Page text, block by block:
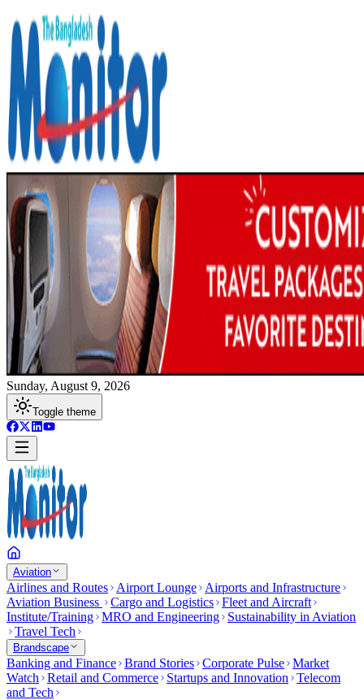
Sunday, August 9, 2026
Toggle theme
Aviation
Airlines and Routes Airport Lounge
Airports and Infrastructure
Aviation Business
Cargo and Logistics Fleet and Aircraft
Institute/Training MRO and Engineering
Sustainability in Aviation
Travel Tech
Brandscape
Banking and Finance Brand Stories Corporate Pulse Market
Watch
Retail and Commerce Startups and Innovation
Telecom
and Tech